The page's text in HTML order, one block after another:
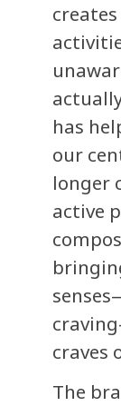
has
our
longer
active
craves
The